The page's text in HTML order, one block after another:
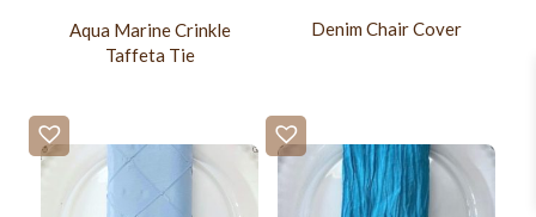
Aqua Marine Crinkle
Taffeta Tie
Denim Chair Cover